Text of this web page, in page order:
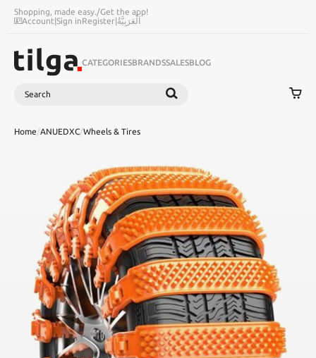
Shopping, made easy./Get the app!
Account|Sign inRegister|اَلْعَرَبِيَّةُ
CATEGORIESBRANDSSALESBLOG
Search
Home/ANUEDXC/Wheels & Tires